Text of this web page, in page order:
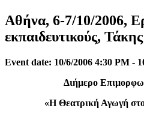
Αθήνα, 6-7/10/2006,
εκπαιδευτικούς,
Event date: 10/6/2006 4:30 PM -
Διήμερο
«Η Θεατρική Αγωγή